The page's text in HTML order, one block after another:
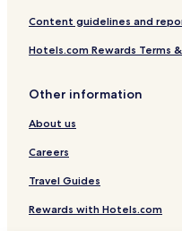
Content guidelines and
Hotels.com Rewards Terms
Other information
About us
Careers
Travel Guides
Rewards with Hotels.com